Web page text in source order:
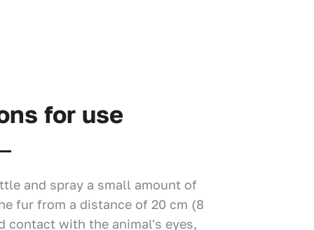
for use
and spray a small amount of
fur from a distance of 20 cm (8
contact with the animal's eyes,